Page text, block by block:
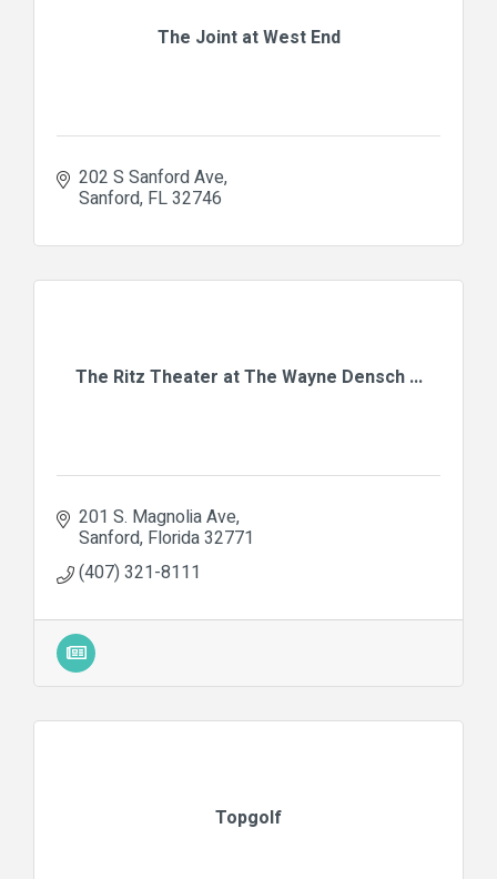
The Joint at West End
202 S Sanford Ave
Sanford FL32746
The Ritz Theater at The Wayne Densch ...
201 S. Magnolia Ave
Sanford Florida32771
(407) 321-8111
Topgolf